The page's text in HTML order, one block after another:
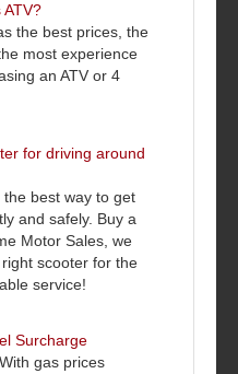
the best prices, the
most experience
an ATV or 4
for driving around
best way to get
and safely. Buy a
Motor Sales, we
scooter for the
service!
Surcharge
gas prices